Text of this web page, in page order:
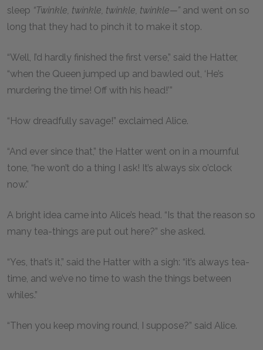
sleep “Twinkle, twinkle, twinkle, twinkle—” and went on so
long that they had to pinch it to make it stop.
“Well, I’d hardly finished the first verse,” said the Hatter,
“when the Queen jumped up and bawled out, ‘He’s
murdering the time! Off with his head!’”
“How dreadfully savage!” exclaimed Alice.
“And ever since that,” the Hatter went on in a mournful
tone, “he won’t do a thing I ask! It’s always six o’clock
now.”
A bright idea came into Alice’s head. “Is that the reason so
many tea-things are put out here?” she asked.
“Yes, that’s it,” said the Hatter with a sigh: “it’s always tea-
time, and we’ve no time to wash the things between
whiles.”
“Then you keep moving round, I suppose?” said Alice.